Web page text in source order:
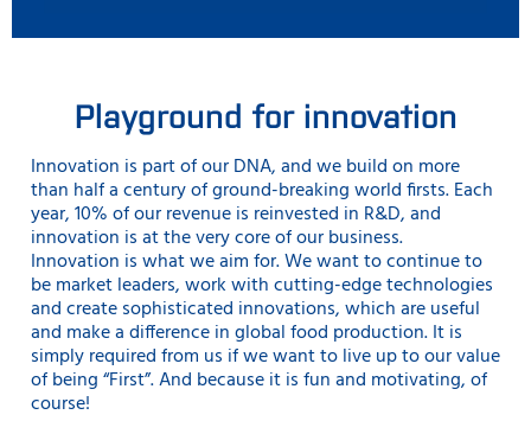
Playground for innovation
Innovation is part of our DNA, and we build on more
than half a century of ground-breaking world firsts. Each
year, 10% of our revenue is reinvested in R&D, and
innovation is at the very core of our business.
Innovation is what we aim for. We want to continue to
be market leaders, work with cutting-edge technologies
and create sophisticated innovations, which are useful
and make a difference in global food production. It is
simply required from us if we want to live up to our value
of being “First”. And because it is fun and motivating, of
course!